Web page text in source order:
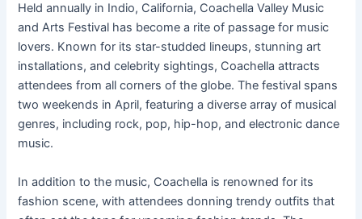
Held annually in Indio, California, Coachella Valley Music
and Arts Festival has become a rite of passage for music
lovers. Known for its star-studded lineups, stunning art
installations, and celebrity sightings, Coachella attracts
attendees from all corners of the globe. The festival spans
two weekends in April, featuring a diverse array of musical
genres, including rock, pop, hip-hop, and electronic dance
music.
In addition to the music, Coachella is renowned for its
fashion scene, with attendees donning trendy outfits that